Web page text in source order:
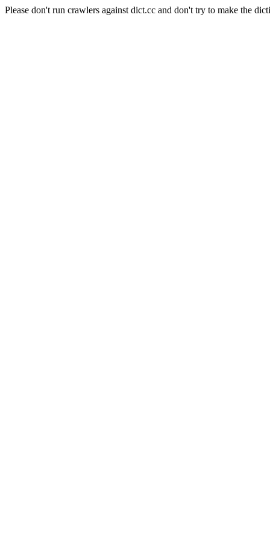
Please don't run crawlers against dict.cc and don't try to make the